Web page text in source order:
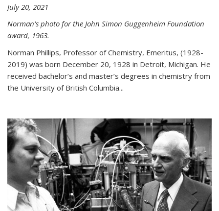
July 20, 2021
Norman's photo for the John Simon Guggenheim Foundation
award, 1963.
Norman Phillips, Professor of Chemistry, Emeritus, (1928-
2019) was born December 20, 1928 in Detroit, Michigan. He
received bachelor’s and master’s degrees in chemistry from
the University of British Columbia...